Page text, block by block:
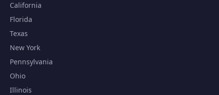
California
Florida
Texas
New York
Pennsylvania
Ohio
Illinois